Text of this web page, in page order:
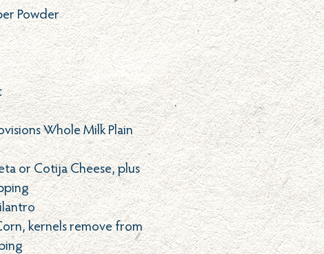
Powder
Whole Milk Plain
or Cotija Cheese, plus
kernels remove from